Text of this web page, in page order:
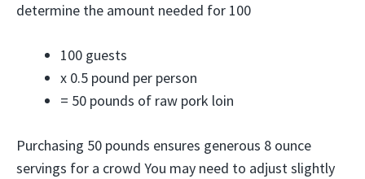
determine the amount needed for 100
100 guests
x 0.5 pound per person
= 50 pounds of raw pork loin
Purchasing 50 pounds ensures generous 8 ounce
servings for a crowd You may need to adjust slightly